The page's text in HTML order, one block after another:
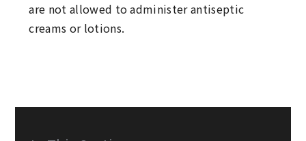
are not allowed to administer antiseptic
creams or lotions.